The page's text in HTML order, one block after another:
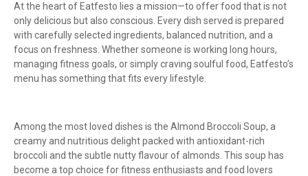
At the heart of Eatfesto lies a mission—to offer food that is not
only delicious but also conscious. Every dish served is prepared
with carefully selected ingredients, balanced nutrition, and a
focus on freshness. Whether someone is working long hours,
managing fitness goals, or simply craving soulful food, Eatfesto’s
menu has something that fits every lifestyle.
Among the most loved dishes is the Almond Broccoli Soup, a
creamy and nutritious delight packed with antioxidant-rich
broccoli and the subtle nutty flavour of almonds. This soup has
become a top choice for fitness enthusiasts and food lovers